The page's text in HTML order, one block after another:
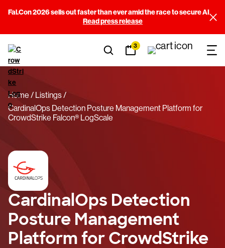
Fal.Con 2026 sells out faster than ever amid the race to secure AI
Read press release
3
Home
Listings
CardinalOps Detection Posture Management Platform for
CrowdStrike Falcon® LogScale
CardinalOps Detection
Posture Management
Platform for CrowdStrike